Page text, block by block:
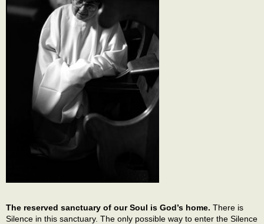
The reserved sanctuary of our Soul is God’s home. There is
Silence in this sanctuary. The only possible way to enter the Silence